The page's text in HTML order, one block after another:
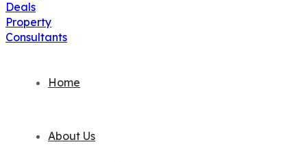
Home
About Us